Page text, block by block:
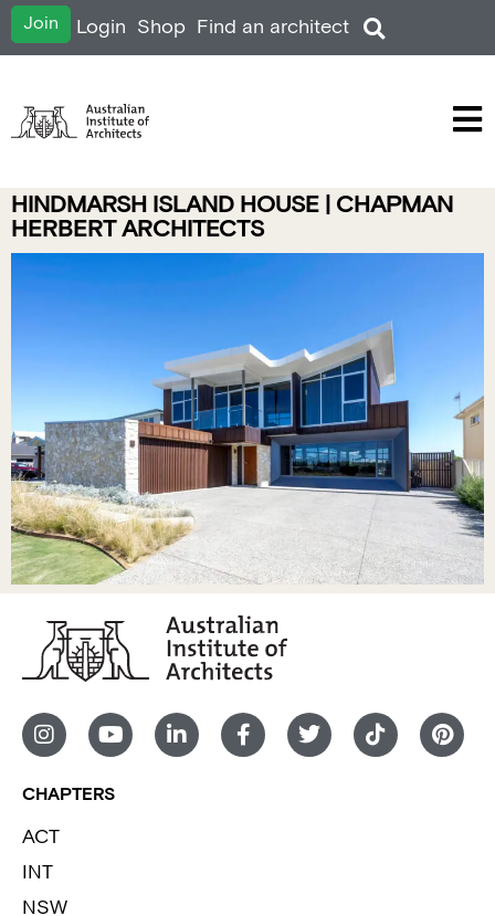
Join Login Shop Find an architect
HINDMARSH ISLAND HOUSE | CHAPMAN
HERBERT ARCHITECTS
CHAPTERS
ACT
INT
NSW